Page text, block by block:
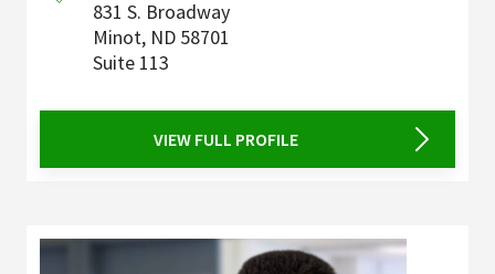
831 S. Broadway
Minot, ND 58701
Suite 113
VIEW FULL PROFILE